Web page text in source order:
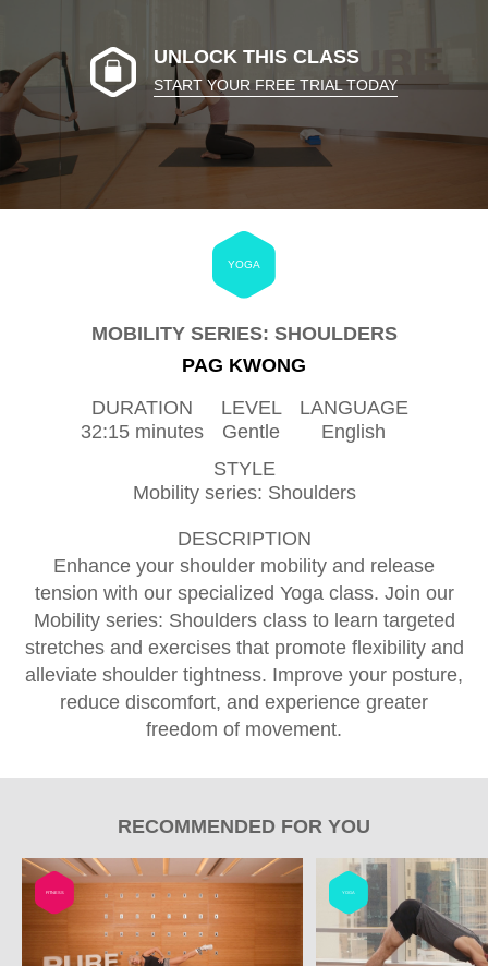
UNLOCK THIS CLASS
START YOUR FREE TRIAL TODAY
YOGA
MOBILITY SERIES: SHOULDERS
PAG KWONG
DURATION
32:15 minutes
LEVEL
Gentle
LANGUAGE
English
STYLE
Mobility series: Shoulders
DESCRIPTION
Enhance your shoulder mobility and release
tension with our specialized Yoga class. Join our
Mobility series: Shoulders class to learn targeted
stretches and exercises that promote flexibility and
alleviate shoulder tightness. Improve your posture,
reduce discomfort, and experience greater
freedom of movement.
RECOMMENDED FOR YOU
FITNESS YOGA